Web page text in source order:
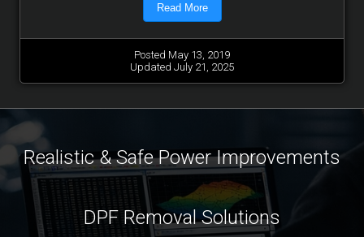
Read More
Posted May 13, 2019
Updated July 21, 2025
Realistic & Safe Power Improvements
DPF Removal Solutions